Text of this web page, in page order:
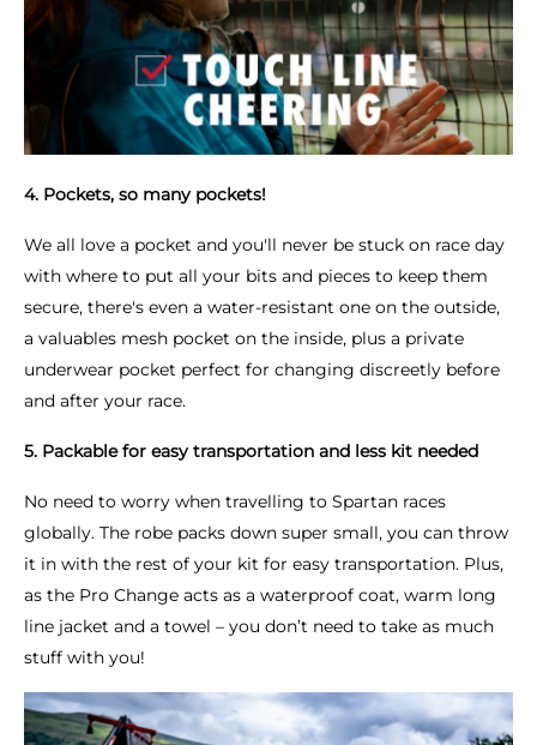
4. Pockets, so many pockets!
We all love a pocket and you'll never be stuck on race day
with where to put all your bits and pieces to keep them
secure, there's even a water-resistant one on the outside,
a valuables mesh pocket on the inside, plus a private
underwear pocket perfect for changing discreetly before
and after your race.
5. Packable for easy transportation and less kit needed
No need to worry when travelling to Spartan races
globally. The robe packs down super small, you can throw
it in with the rest of your kit for easy transportation. Plus,
as the Pro Change acts as a waterproof coat, warm long
line jacket and a towel – you don’t need to take as much
stuff with you!